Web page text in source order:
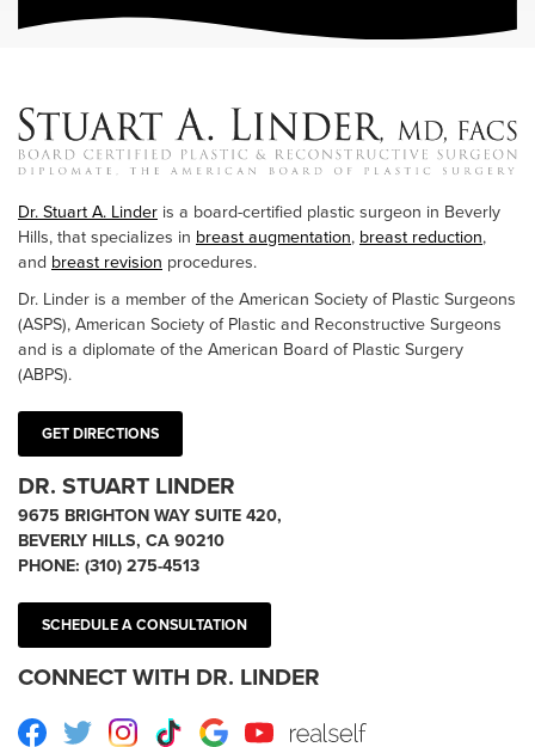
Dr. Stuart A. Linder is a board-certified plastic surgeon in Beverly
Hills, that specializes in breast augmentation, breast reduction,
and breast revision procedures.
Dr. Linder is a member of the American Society of Plastic Surgeons
(ASPS), American Society of Plastic and Reconstructive Surgeons
and is a diplomate of the American Board of Plastic Surgery
(ABPS).
GET DIRECTIONS
DR. STUART LINDER
9675 BRIGHTON WAY SUITE 420,
BEVERLY HILLS, CA 90210
PHONE: (310) 275-4513
SCHEDULE A CONSULTATION
CONNECT WITH DR. LINDER
Facebook
TwitterInstagram
TikTokGoogleYoutube RealSelf